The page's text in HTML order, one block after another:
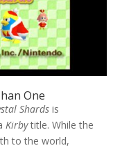
One
Shardsis
Kirbytitle. While the
to the world,